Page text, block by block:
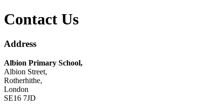
Contact Us
Address
Albion Primary School,
Albion Street,
Rotherhithe,
London
SE16 7JD